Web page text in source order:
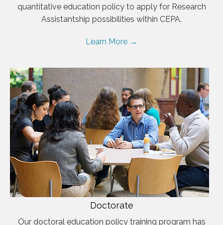
quantitative education policy to apply for Research
Assistantship possibilities within CEPA.
Learn More →
Doctorate
Our doctoral education policy training program has